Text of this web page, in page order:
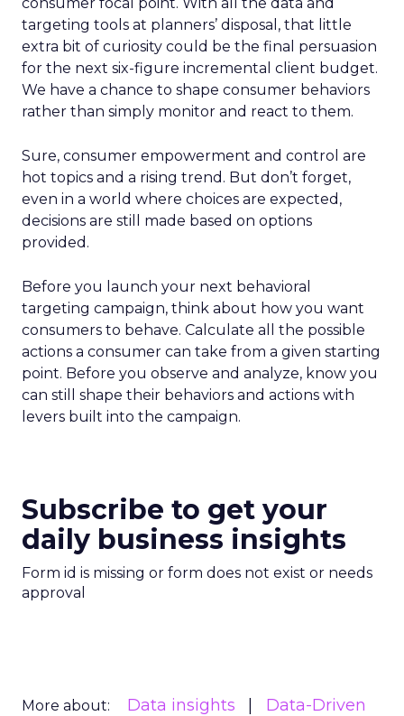
targeting tools at planners’ disposal, that little
extra bit of curiosity could be the final persuasion
for the next six-figure incremental client budget.
We have a chance to shape consumer behaviors
rather than simply monitor and react to them.
Sure, consumer empowerment and control are
hot topics and a rising trend. But don’t forget,
even in a world where choices are expected,
decisions are still made based on options
provided.
Before you launch your next behavioral
targeting campaign, think about how you want
consumers to behave. Calculate all the possible
actions a consumer can take from a given starting
point. Before you observe and analyze, know you
can still shape their behaviors and actions with
levers built into the campaign.
Subscribe to get your
daily business insights
Form id is missing or form does not exist or needs
approval
More about: Data insights
Data-Driven